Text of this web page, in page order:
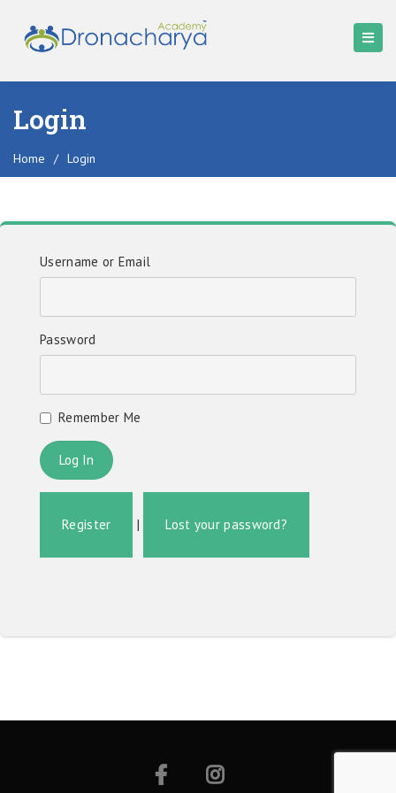
Login
Home / Login
Username or Email
Password
Remember Me
Register | Lost your password?